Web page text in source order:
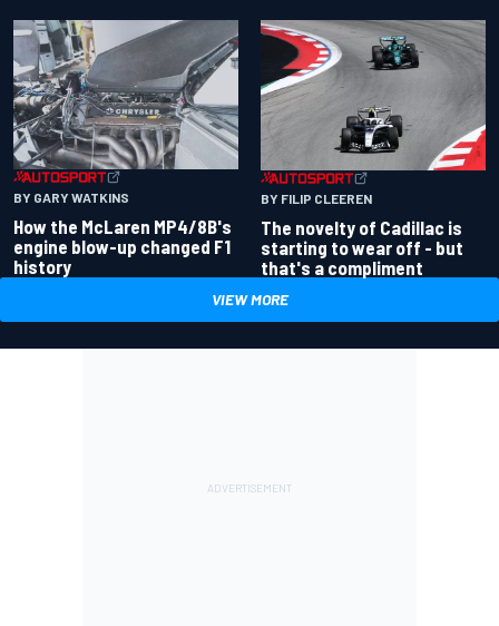
BY GARY WATKINS
How the McLaren MP4/8B's
engine blow-up changed F1
history
BY FILIP CLEEREN
The novelty of Cadillac is
starting to wear off - but
that's a compliment
VIEW MORE